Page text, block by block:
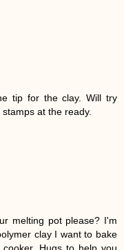
tip for the clay. Will try
at the ready.
melting pot please? I'm
clay I want to bake